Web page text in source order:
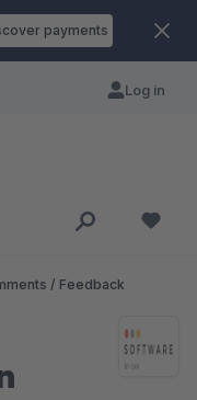
payments
Log in
/ Feedback